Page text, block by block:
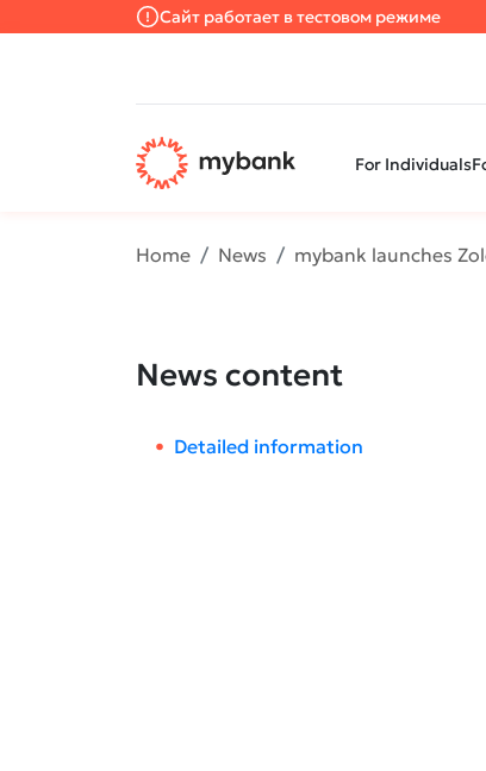
Сайт работает в тестовом режиме
For Individuals
Home News mybank launches
News content
Detailed information